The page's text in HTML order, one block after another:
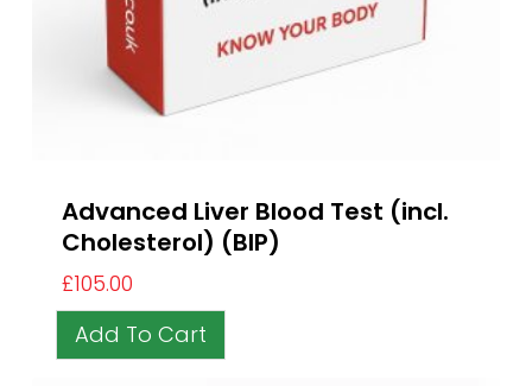
Advanced Liver Blood Test (incl.
Cholesterol) (BIP)
£105.00
Add To Cart